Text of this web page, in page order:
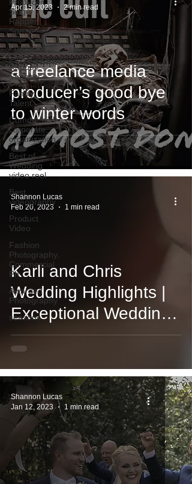
Producer,
Singer ,
Rapper
Son
Producer,
Singer ,
Rapper,
Songwri
Family
Talent
Commercial,
corporate,
organization
Best of
Wedding
video reel
Best
videography
Product
Video
Fashion
Photography,
Commercial
Ph
Awarded
Photography
seasons
a freelance media
producer’s good bye
to winter words
Apr 15, 2023
2 min read
Karli and Chris
Wedding Highlights |
Exceptional Wedding
Videography and
Photography
Shannon Lucas
Feb 20, 2023
1 min read
Shannon Lucas
Jan 12, 2023
1 min read